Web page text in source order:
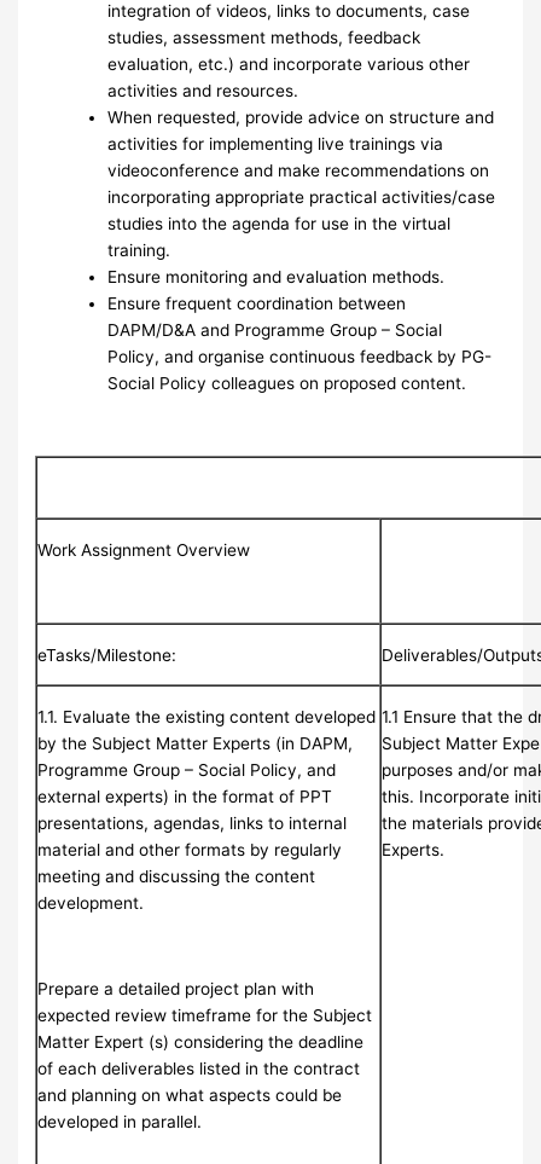
integration of videos, links to documents, case
studies, assessment methods, feedback
evaluation, etc.) and incorporate various other
activities and resources.
When requested, provide advice on structure and
activities for implementing live trainings via
videoconference and make recommendations on
incorporating appropriate practical activities/case
studies into the agenda for use in the virtual
training.
Ensure monitoring and evaluation methods.
Ensure frequent coordination between
DAPM/D&A and Programme Group – Social
Policy, and organise continuous feedback by PG-
Social Policy colleagues on proposed content.
Work Assignment Overview
eTasks/Milestone: Deliverables/
1.1. Evaluate the existing content developed
by the Subject Matter Experts (in DAPM,
Programme Group – Social Policy, and
external experts) in the format of PPT
presentations, agendas, links to internal
material and other formats by regularly
meeting and discussing the content
development.
Prepare a detailed project plan with
expected review timeframe for the Subject
Matter Expert (s) considering the deadline
of each deliverables listed in the contract
and planning on what aspects could be
developed in parallel.
1.1 Ensure that the
Subject Matter
purposes and/or
this. Incorporate
the materials
Experts.